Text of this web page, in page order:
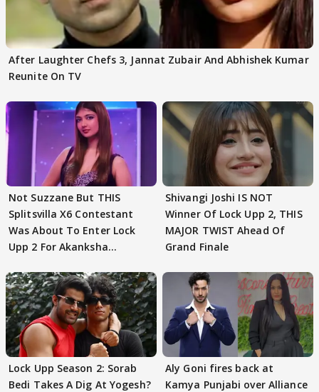
After Laughter Chefs 3, Jannat Zubair And Abhishek Kumar
Reunite On TV
Not Suzzane But THIS
Splitsvilla X6 Contestant
Was About To Enter Lock
Upp 2 For Akanksha
Shivangi Joshi IS NOT
Winner Of Lock Upp 2, THIS
MAJOR TWIST Ahead Of
Grand Finale
Lock Upp Season 2: Sorab
Bedi Takes A Dig At Yogesh?
Aly Goni fires back at
Kamya Punjabi over Alliance